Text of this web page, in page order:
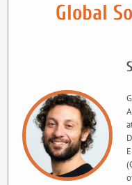
Global